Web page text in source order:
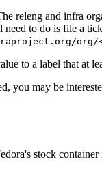
releng and infra
to do is file a
org/
to a label that at
you may be
stock